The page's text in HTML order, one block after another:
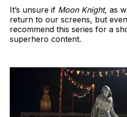
It’s unsure if Moon Knight, as
return to our screens, but
recommend this series for a
superhero content.